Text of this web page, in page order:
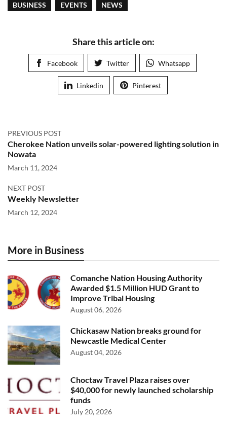
BUSINESS EVENTS NEWS
Share this article on:
Facebook Twitter Whatsapp
Linkedin Pinterest
PREVIOUS POST
Cherokee Nation unveils solar-powered lighting solution in
Nowata
March 11, 2024
NEXT POST
Weekly Newsletter
March 12, 2024
More in Business
Comanche Nation Housing Authority
Awarded $1.5 Million HUD Grant to
Improve Tribal Housing
August 06, 2026
Chickasaw Nation breaks ground for
Newcastle Medical Center
August 04, 2026
Choctaw Travel Plaza raises over
$40,000 for newly launched scholarship
funds
July 20, 2026